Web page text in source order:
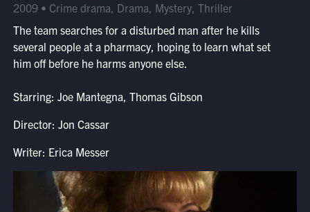
2009 • Crime drama, Drama, Mystery, Thriller
The team searches for a disturbed man after he kills
several people at a pharmacy, hoping to learn what set
him off before he harms anyone else.
Starring: Joe Mantegna, Thomas Gibson
Director: Jon Cassar
Writer: Erica Messer